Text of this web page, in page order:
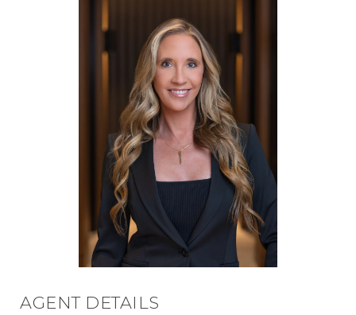
AGENT DETAILS